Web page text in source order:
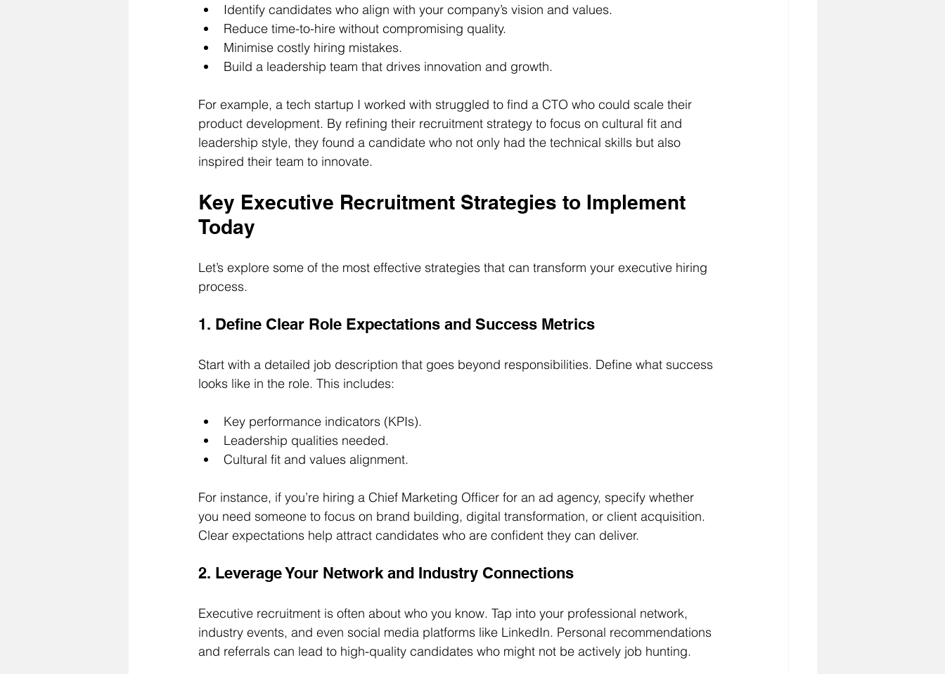
Identify candidates who align with your company’s vision and values.
Reduce time-to-hire without compromising quality.
Minimise costly hiring mistakes.
Build a leadership team that drives innovation and growth.
For example, a tech startup I worked with struggled to find a CTO who could scale their
product development. By refining their recruitment strategy to focus on cultural fit and
leadership style, they found a candidate who not only had the technical skills but also
inspired their team to innovate.
Key Executive Recruitment Strategies to Implement
Today
Let’s explore some of the most effective strategies that can transform your executive hiring
process.
1. Define Clear Role Expectations and Success Metrics
Start with a detailed job description that goes beyond responsibilities. Define what success
looks like in the role. This includes:
Key performance indicators (KPIs).
Leadership qualities needed.
Cultural fit and values alignment.
For instance, if you’re hiring a Chief Marketing Officer for an ad agency, specify whether
you need someone to focus on brand building, digital transformation, or client acquisition.
Clear expectations help attract candidates who are confident they can deliver.
2. Leverage Your Network and Industry Connections
Executive recruitment is often about who you know. Tap into your professional network,
industry events, and even social media platforms like LinkedIn. Personal recommendations
and referrals can lead to high-quality candidates who might not be actively job hunting.